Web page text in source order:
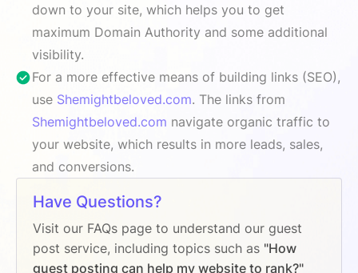
down to your site, which helps you to get
maximum Domain Authority and some additional
visibility.
For a more effective means of building links (SEO),
use Shemightbeloved.com. The links from
Shemightbeloved.com navigate organic traffic to
your website, which results in more leads, sales,
and conversions.
Have Questions?
Visit our FAQs page to understand our guest
post service, including topics such as "How
guest posting can help my website to rank?"